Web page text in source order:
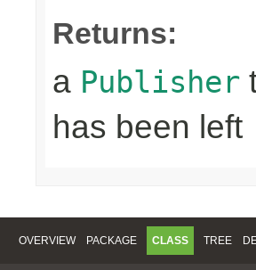
Returns:
a Publisher
has been left
OVERVIEW PACKAGE CLASS TREE